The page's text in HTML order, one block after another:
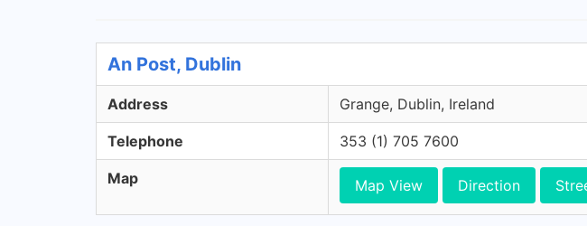
An Post, Dublin
Address Grange, Dublin, Ireland
Telephone 353 (1) 705 7600
Map Map View Direction